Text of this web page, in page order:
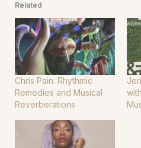
Related
Chris Pain: Rhythmic
Remedies and Musical
Reverberations